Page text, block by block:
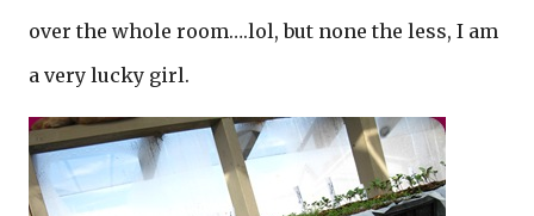
over the whole room….lol, but none the less, I am
a very lucky girl.